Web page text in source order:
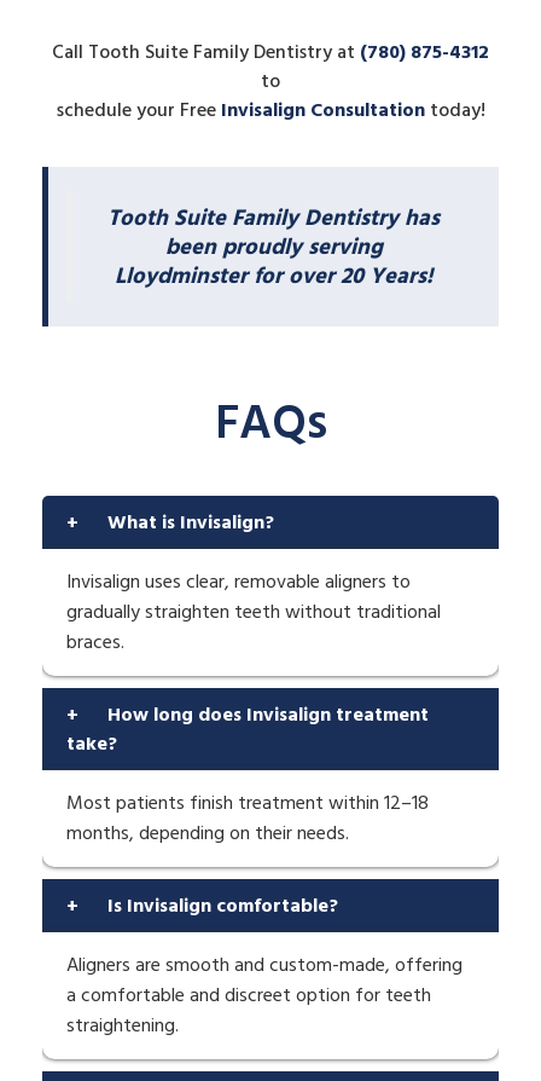
Call Tooth Suite Family Dentistry at (780) 875-4312
to
schedule your FreeInvisalign Consultation today!
Tooth Suite Family Dentistry has
been proudly serving
Lloydminster for over 20 Years!
FAQs
+
What is Invisalign?
Invisalign uses clear, removable aligners to
gradually straighten teeth without traditional
braces.
+
How long does Invisalign treatment
take?
Most patients finish treatment within 12–18
months, depending on their needs.
+
Is Invisalign comfortable?
Aligners are smooth and custom-made, offering
a comfortable and discreet option for teeth
straightening.